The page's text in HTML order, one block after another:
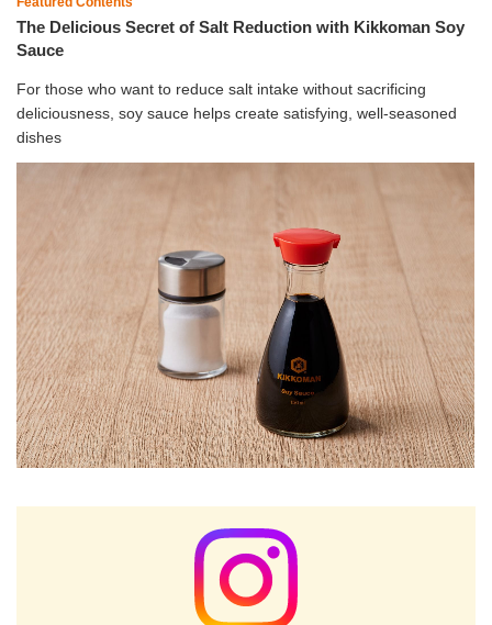
The Delicious Secret of Salt Reduction with Kikkoman Soy
Sauce
For those who want to reduce salt intake without sacrificing
deliciousness, soy sauce helps create satisfying, well-seasoned
dishes